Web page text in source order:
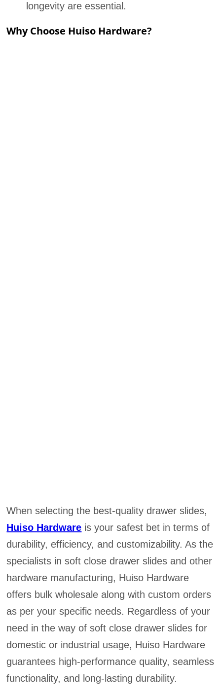
longevity are essential.
Why Choose Huiso Hardware?
When selecting the best-quality drawer slides,
Huiso Hardware is your safest bet in terms of
durability, efficiency, and customizability. As the
specialists in soft close drawer slides and other
hardware manufacturing, Huiso Hardware
offers bulk wholesale along with custom orders
as per your specific needs. Regardless of your
need in the way of soft close drawer slides for
domestic or industrial usage, Huiso Hardware
guarantees high-performance quality, seamless
functionality, and long-lasting durability.